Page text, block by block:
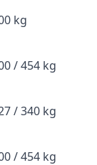
kg
/ 454 kg
/ 340 kg
/ 454 kg